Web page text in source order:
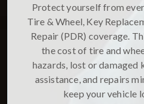
Protect yourself from
Tire & Wheel, Key
Repair (PDR) coverage.
the cost of tire and
hazards, lost or
assistance, and repairs
keep your vehicle